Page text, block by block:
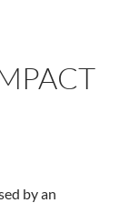
by an